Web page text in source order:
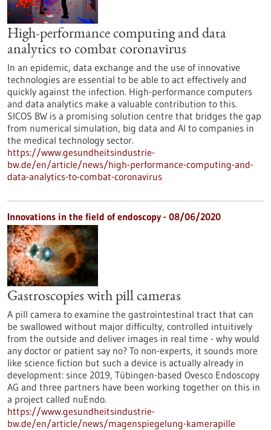
High-performance computing and data
analytics to combat coronavirus
In an epidemic, data exchange and the use of innovative
technologies are essential to be able to act effectively and
quickly against the infection. High-performance computers
and data analytics make a valuable contribution to this.
SICOS BW is a promising solution centre that bridges the gap
from numerical simulation, big data and AI to companies in
the medical technology sector.
https://www.gesundheitsindustrie-
bw.de/en/article/news/high-performance-computing-and-
data-analytics-to-combat-coronavirus
Innovations in the field of endoscopy - 08/06/2020
Gastroscopies with pill cameras
A pill camera to examine the gastrointestinal tract that can
be swallowed without major difficulty, controlled intuitively
from the outside and deliver images in real time - why would
any doctor or patient say no? To non-experts, it sounds more
like science fiction but such a device is actually already in
development: since 2019, Tübingen-based Ovesco Endoscopy
AG and three partners have been working together on this in
a project called nuEndo.
https://www.gesundheitsindustrie-
bw.de/en/article/news/magenspiegelung-kamerapille